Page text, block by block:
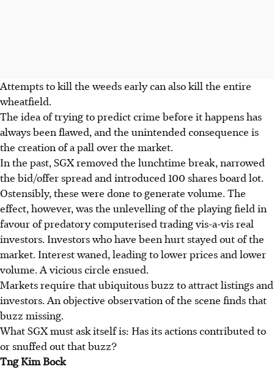
Attempts to kill the weeds early can also kill the entire
wheatfield.
The idea of trying to predict crime before it happens has
always been flawed, and the unintended consequence is
the creation of a pall over the market.
In the past, SGX removed the lunchtime break, narrowed
the bid/offer spread and introduced 100 shares board lot.
Ostensibly, these were done to generate volume. The
effect, however, was the unlevelling of the playing field in
favour of predatory computerised trading vis-a-vis real
investors. Investors who have been hurt stayed out of the
market. Interest waned, leading to lower prices and lower
volume. A vicious circle ensued.
Markets require that ubiquitous buzz to attract listings and
investors. An objective observation of the scene finds that
buzz missing.
What SGX must ask itself is: Has its actions contributed to
or snuffed out that buzz?
Tng Kim Bock